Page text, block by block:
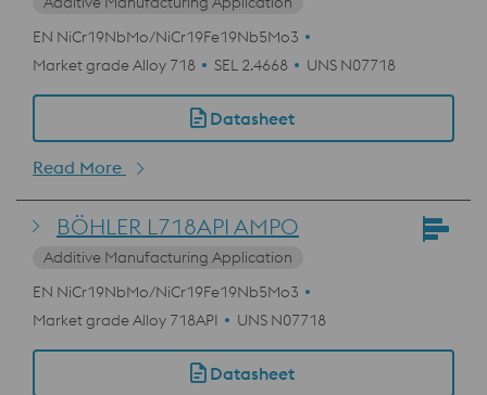
EN NiCr19NbMo/NiCr19Fe19Nb5Mo3
Market grade Alloy 718
SEL 2.4668 UNS N07718
Datasheet
Read More
BÖHLER L718API AMPO
Additive Manufacturing Application
EN NiCr19NbMo/NiCr19Fe19Nb5Mo3
Market grade Alloy 718API
UNS N07718
Datasheet